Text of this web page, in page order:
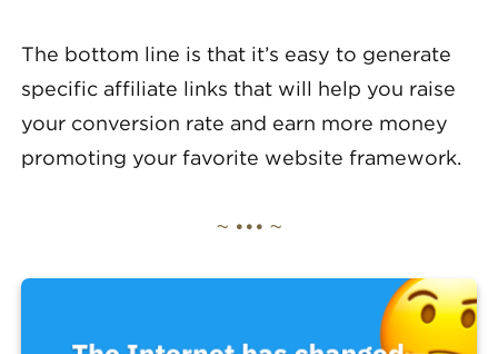
The bottom line is that it’s easy to generate
specific affiliate links that will help you raise
your conversion rate and earn more money
promoting your favorite website framework.
~ ••• ~